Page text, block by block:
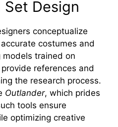
Set Design
conceptualize
costumes and
models trained on
references and
the research process.
Outlander, which prides
tools ensure
optimizing creative